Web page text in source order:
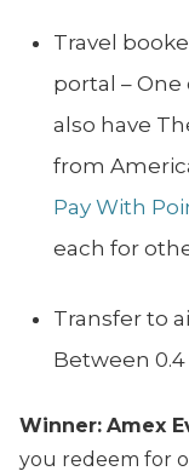
Travel
portal – One
also have
from
Pay With
each for
Transfer to
Between
Winner: Amex
you redeem for